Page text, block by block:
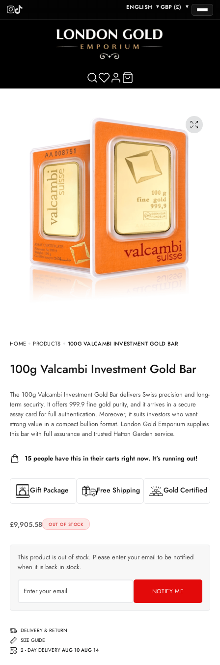
ENGLISH ▼ GBP (£) ▼
HOME PRODUCTS 100G VALCAMBI INVESTMENT GOLD BAR
100g Valcambi Investment Gold Bar
The 100g Valcambi Investment Gold Bar delivers Swiss precision and long-
term security. It offers 999.9 fine gold purity, and it arrives in a secure
assay card for full authentication. Moreover, it suits investors who want
strong value in a compact bullion format. London Gold Emporium supplies
this bar with full assurance and trusted Hatton Garden service.
15 people have this in their carts right now. It's running out!
Gift Package Free Shipping Gold Certified
£9,905.58 OUT OF STOCK
This product is out of stock. Please enter your email to be notified
when it is back in stock.
NOTIFY ME
DELIVERY & RETURN
SIZE GUIDE
2 - DAY DELIVERY AUG 10 AUG 14